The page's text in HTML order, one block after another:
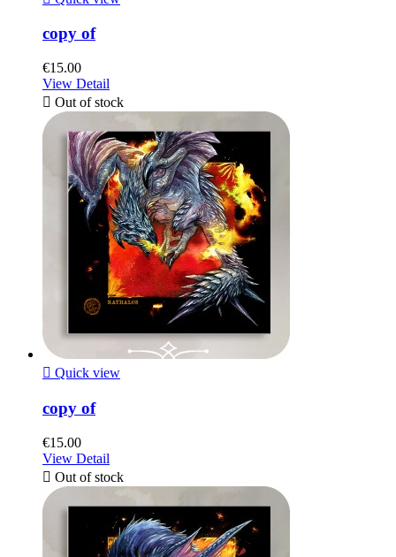
copy of
€15.00
View Detail
 Out of stock
 Quick view
copy of
€15.00
View Detail
 Out of stock